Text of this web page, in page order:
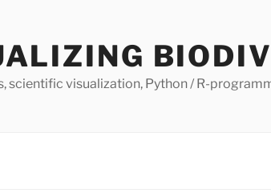
scientific visualization, Python / R-